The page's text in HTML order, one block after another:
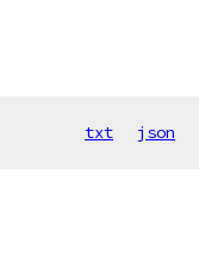
txt json